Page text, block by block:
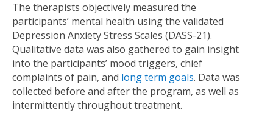
The therapists objectively measured the
participants’ mental health using the validated
Depression Anxiety Stress Scales (DASS-21).
Qualitative data was also gathered to gain insight
into the participants’ mood triggers, chief
complaints of pain, and long term goals. Data was
collected before and after the program, as well as
intermittently throughout treatment.